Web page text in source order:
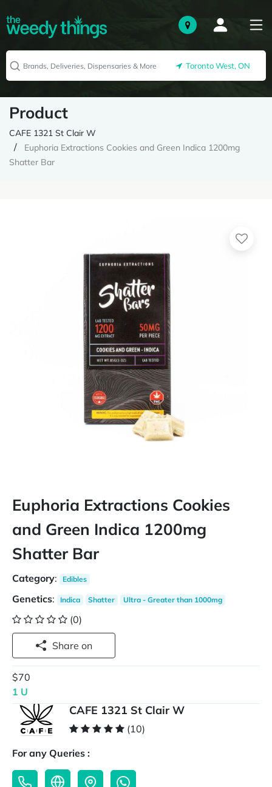
Toronto West, ON
Product
CAFE 1321 St Clair W
Euphoria Extractions Cookies and Green Indica 1200mg
Shatter Bar
Euphoria Extractions Cookies
and Green Indica 1200mg
Shatter Bar
Category: Edibles
Genetics: Indica Shatter Ultra - Greater than 1000mg
(0)
Share on
$70
1 U
CAFE 1321 St Clair W
(10)
For any Queries :